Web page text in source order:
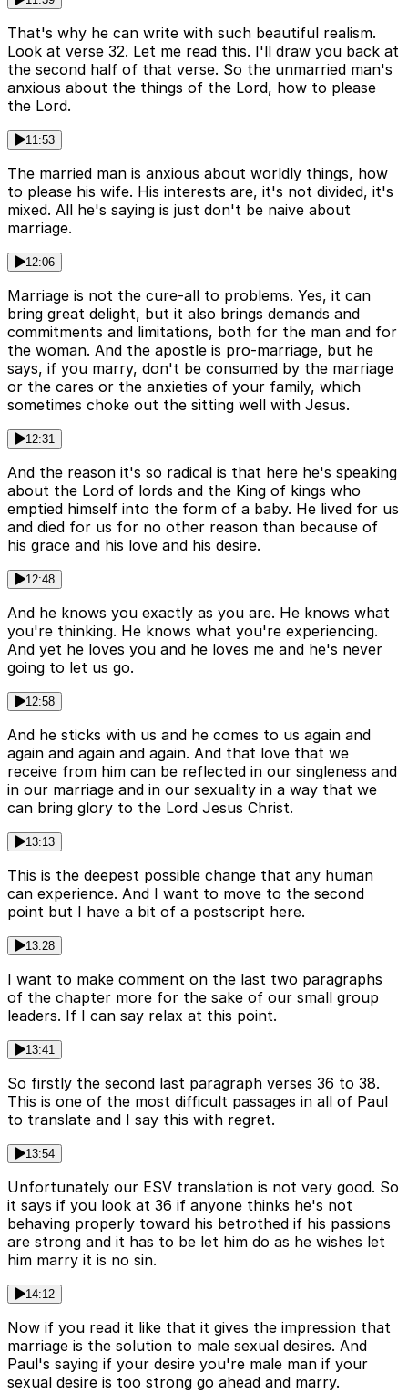
That's why he can write with such beautiful realism.
Look at verse 32. Let me read this. I'll draw you back at
the second half of that verse. So the unmarried man's
anxious about the things of the Lord, how to please
the Lord.
11:53
The married man is anxious about worldly things, how
to please his wife. His interests are, it's not divided, it's
mixed. All he's saying is just don't be naive about
marriage.
12:06
Marriage is not the cure-all to problems. Yes, it can
bring great delight, but it also brings demands and
commitments and limitations, both for the man and for
the woman. And the apostle is pro-marriage, but he
says, if you marry, don't be consumed by the marriage
or the cares or the anxieties of your family, which
sometimes choke out the sitting well with Jesus.
12:31
And the reason it's so radical is that here he's speaking
about the Lord of lords and the King of kings who
emptied himself into the form of a baby. He lived for us
and died for us for no other reason than because of
his grace and his love and his desire.
12:48
And he knows you exactly as you are. He knows what
you're thinking. He knows what you're experiencing.
And yet he loves you and he loves me and he's never
going to let us go.
12:58
And he sticks with us and he comes to us again and
again and again and again. And that love that we
receive from him can be reflected in our singleness and
in our marriage and in our sexuality in a way that we
can bring glory to the Lord Jesus Christ.
13:13
This is the deepest possible change that any human
can experience. And I want to move to the second
point but I have a bit of a postscript here.
13:28
I want to make comment on the last two paragraphs
of the chapter more for the sake of our small group
leaders. If I can say relax at this point.
13:41
So firstly the second last paragraph verses 36 to 38.
This is one of the most difficult passages in all of Paul
to translate and I say this with regret.
13:54
Unfortunately our ESV translation is not very good. So
it says if you look at 36 if anyone thinks he's not
behaving properly toward his betrothed if his passions
are strong and it has to be let him do as he wishes let
him marry it is no sin.
14:12
Now if you read it like that it gives the impression that
marriage is the solution to male sexual desires. And
Paul's saying if your desire you're male man if your
sexual desire is too strong go ahead and marry.